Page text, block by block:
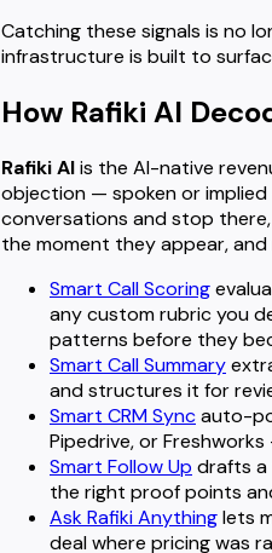
Catching these signals is no
infrastructure is built to
How Rafiki AI
Rafiki AIis the AI-native
objection — spoken or
conversations and stop
the moment they appear,
Smart Call Scoring
any custom rubric you
patterns before they
Smart Call Summary
and structures it for
Smart CRM Syncauto-
Pipedrive, or
Smart Follow Up drafts a
the right proof points
Ask Rafiki Anythinglets
deal where pricing was